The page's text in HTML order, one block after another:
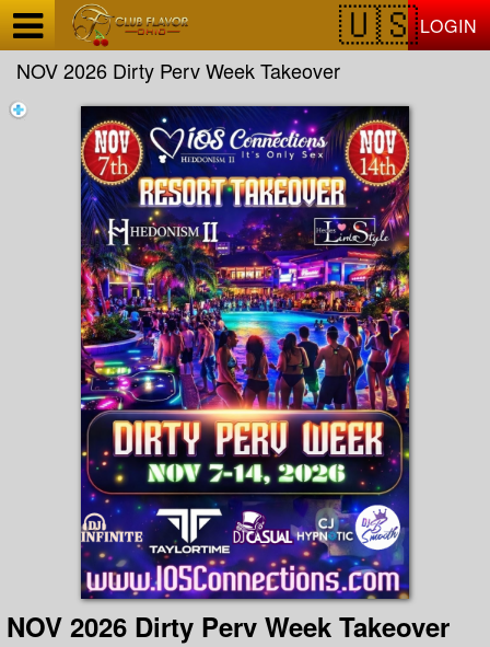
LOGIN
NOV 2026 Dirty Perv Week Takeover
NOV 2026 Dirty Perv Week Takeover
Test a string.